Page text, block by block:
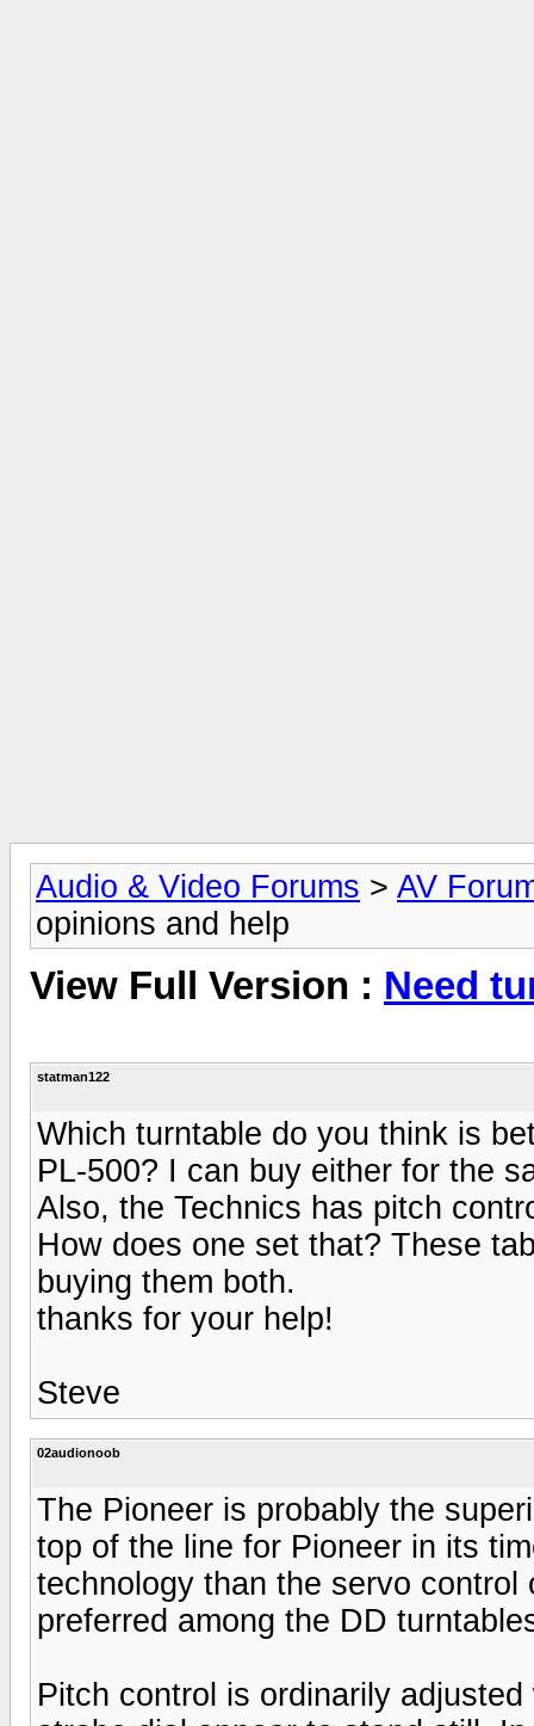
Audio & Video Forums > AV
opinions and help
View Full Version : Need
statman122
Which turntable do you think is
PL-500? I can buy either for the
Also, the Technics has pitch
How does one set that? These
buying them both.
thanks for your help!
Steve
02audionoob
The Pioneer is probably the
top of the line for Pioneer in its
technology than the servo
preferred among the DD
Pitch control is ordinarily